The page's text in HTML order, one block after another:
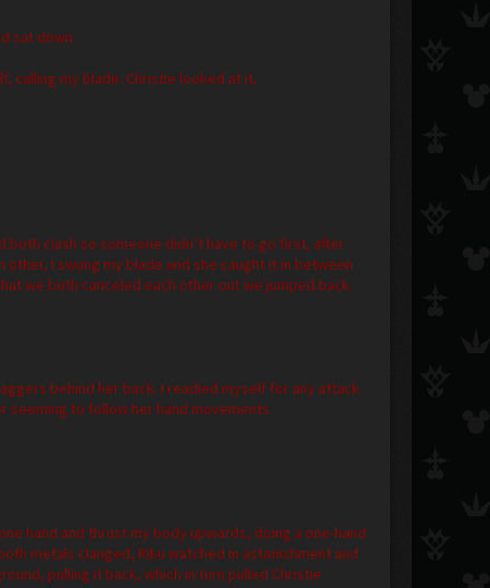
sat down.
calling my blade. Christie looked at it,
both clash so someone didn’t have to go first, after
I swung my blade and she caught it in between
we both canceled each other out we jumped back.
behind her back. I readied myself for any attack.
seeming to follow her hand movements
hand and thrust my body upwards, doing a one-hand
metals clanged, Riku watched in astonishment and
pulling it back, which in turn pulled Christie